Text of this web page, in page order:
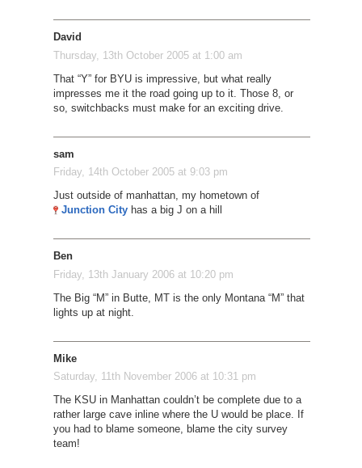
David
Thursday, 13th October 2005 at 1:00 am
That “Y” for BYU is impressive, but what really
impresses me it the road going up to it. Those 8, or
so, switchbacks must make for an exciting drive.
sam
Friday, 14th October 2005 at 9:03 pm
Just outside of manhattan, my hometown of
Junction Cityhas a big J on a hill
Ben
Friday, 13th January 2006 at 10:20 pm
The Big “M” in Butte, MT is the only Montana “M” that
lights up at night.
Mike
Saturday, 11th November 2006 at 10:31 pm
The KSU in Manhattan couldn’t be complete due to a
rather large cave inline where the U would be place. If
you had to blame someone, blame the city survey
team!